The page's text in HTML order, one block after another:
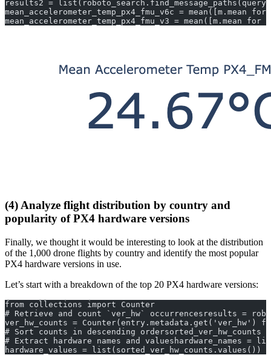
results2 =
mean_accelerometer_temp_px4_fmu_v6c = mean([m.mean
mean_accelerometer_temp_px4_fmu_v3 = mean([m.mean
(4) Analyze flight distribution by country and
popularity of PX4 hardware versions
Finally, we thought it would be interesting to look at the distribution
of the 1,000 drone flights by country and identify the most popular
PX4 hardware versions in use.
Let’s start with a breakdown of the top 20 PX4 hardware versions:
from collections import Counter
# Retrieve and count `ver_hw` occurrencesresults =
ver_hw_counts =
# Sort counts in descending
# Extract hardware names and valueshardware_names =
hardware_values = list(sorted_ver_hw_counts.values())